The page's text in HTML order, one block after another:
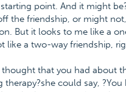
point. And it might
the friendship, or might
But it looks to me like a
like a two-way friendship,
thought that you had about
therapy?she could say,